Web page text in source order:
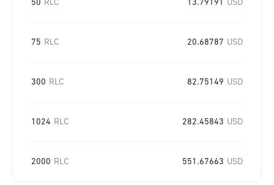
50 RLC 13.79191 USD
75 RLC 20.68787 USD
300 RLC 82.75149 USD
1024 RLC 282.45843 USD
2000 RLC 551.67663 USD